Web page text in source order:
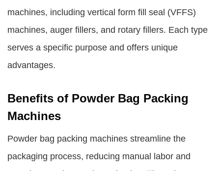
machines, including vertical form fill seal (VFFS)
machines, auger fillers, and rotary fillers. Each type
serves a specific purpose and offers unique
advantages.
Benefits of Powder Bag Packing
Machines
Powder bag packing machines streamline the
packaging process, reducing manual labor and